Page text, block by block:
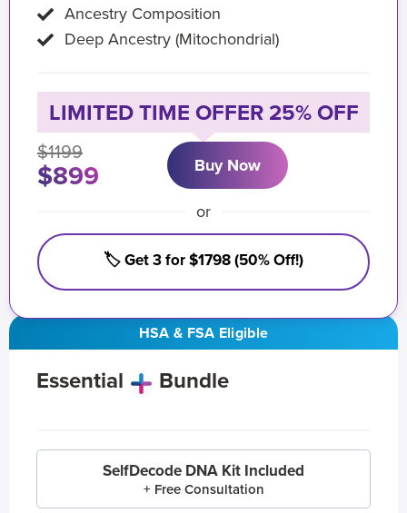
HSA & FSA Eligible
Essential Bundle
SelfDecode DNA Kit Included
+ Free Consultation
Ancestry Composition
Deep Ancestry (Mitochondrial)
LIMITED TIME OFFER 25% OFF
$1199
$899 Buy Now
or
🏷️ Get 3 for $1798 (50% Off!)